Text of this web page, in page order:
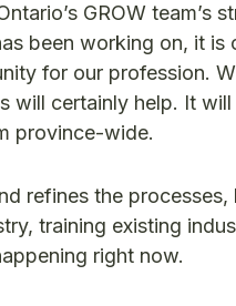
GROW team’s
been working on, it is
for our profession.
will certainly help. It
province-wide.
refines the processes,
training existing
right now.